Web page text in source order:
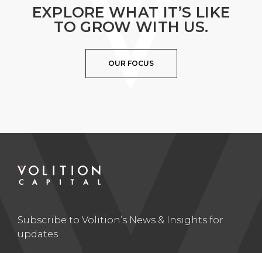
EXPLORE WHAT IT’S LIKE
TO GROW WITH US.
OUR FOCUS
Subscribe to Volition’s News & Insights for
updates